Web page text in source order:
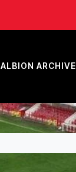
ALBION ARCHIVE